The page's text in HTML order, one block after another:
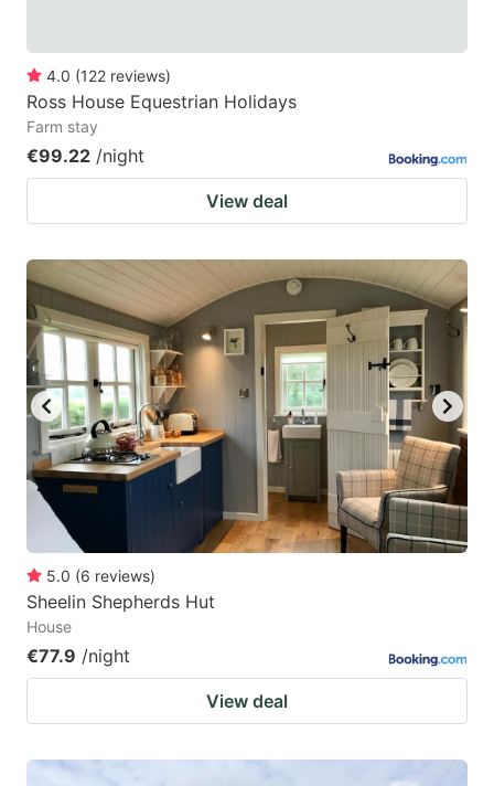
4.0 (122 reviews)
Ross House Equestrian Holidays
Farm stay
€99.22 /night
View deal
5.0 (6 reviews)
Sheelin Shepherds Hut
House
€77.9 /night
View deal